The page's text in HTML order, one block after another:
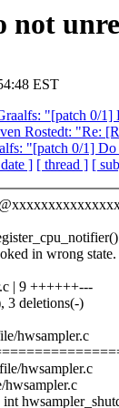
not
EST
"[patch 0/1]
Rostedt: "Re:
"[patch 0/1]
] [ thread ] [
in wrong state.
| 9 ++++++---
3 deletions(-)
hwsampler.c
hwsampler.c